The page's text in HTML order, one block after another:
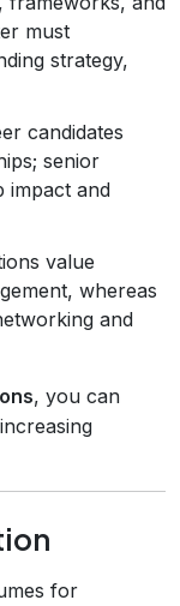
must
strategy,
candidates
senior
impact and
value
whereas
and
, you can
for